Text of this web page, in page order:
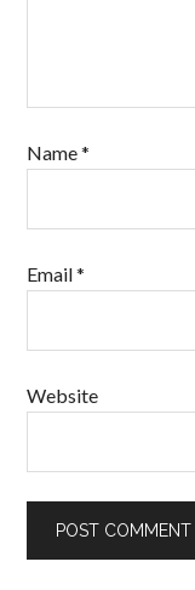
Name*
Email*
Website